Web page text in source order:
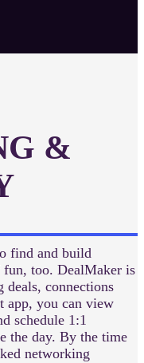
&
find and build
fun, too. DealMaker is
connections
app, you can view
schedule 1:1
the day. By the time
networking